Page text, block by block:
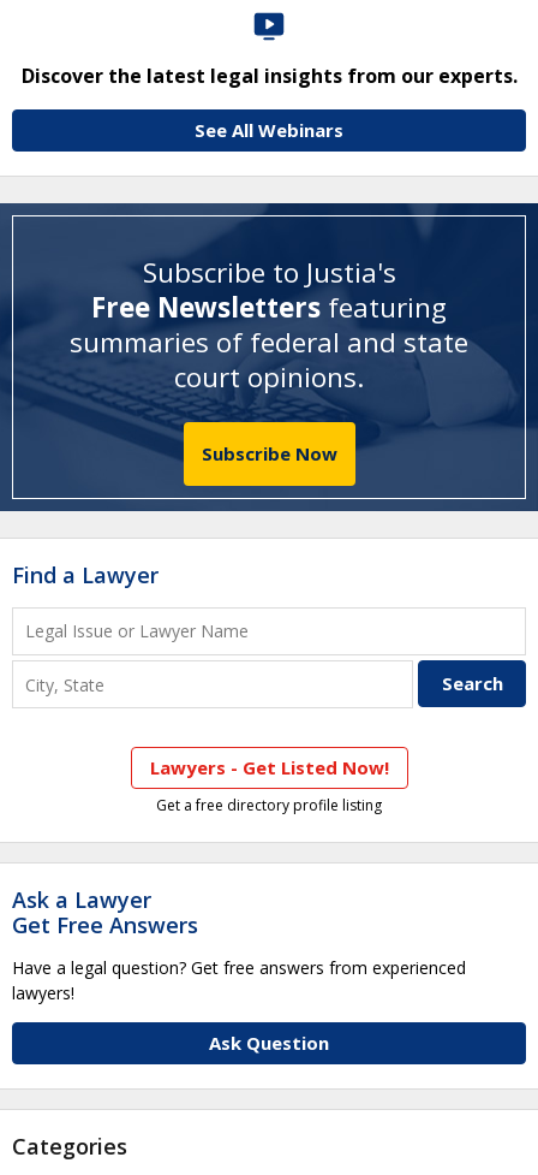
Discover the latest legal insights from our experts.
See All Webinars
Subscribe to Justia's
Free Newsletters featuring
summaries of federal and state
court opinions.
Subscribe Now
Find a Lawyer
Lawyers - Get Listed Now!
Get a free directory profile listing
Ask a Lawyer
Get Free Answers
Have a legal question? Get free answers from experienced
lawyers!
Ask Question
Categories